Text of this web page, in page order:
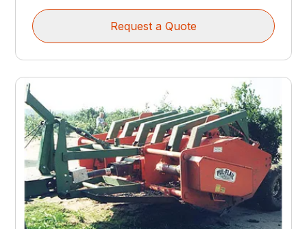
Request a Quote